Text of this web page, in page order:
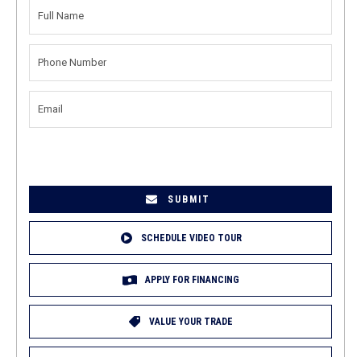
FULL
NAME(REQUIRED)
PHONE
NUMBER(REQUIRED)
EMAIL
SCHEDULE VIDEO TOUR
APPLY FOR FINANCING
VALUE YOUR TRADE